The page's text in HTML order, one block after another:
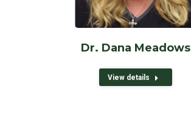
Dr. Dana Meadows
View details